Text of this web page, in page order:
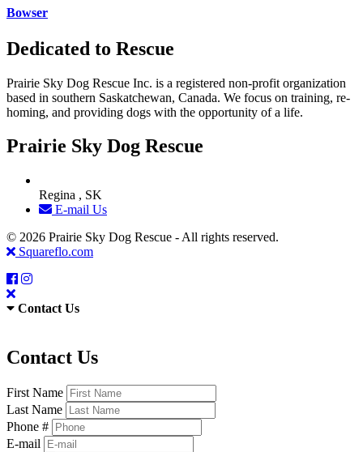
Bowser
Dedicated to Rescue
Prairie Sky Dog Rescue Inc. is a registered non-profit organization
based in southern Saskatchewan, Canada. We focus on training, re-
homing, and providing dogs with the opportunity of a life.
Prairie Sky Dog Rescue
Regina , SK
E-mail Us
© 2026 Prairie Sky Dog Rescue - All rights reserved.
Squareflo.com
Contact Us
Contact Us
First Name
Last Name
Phone #
E-mail